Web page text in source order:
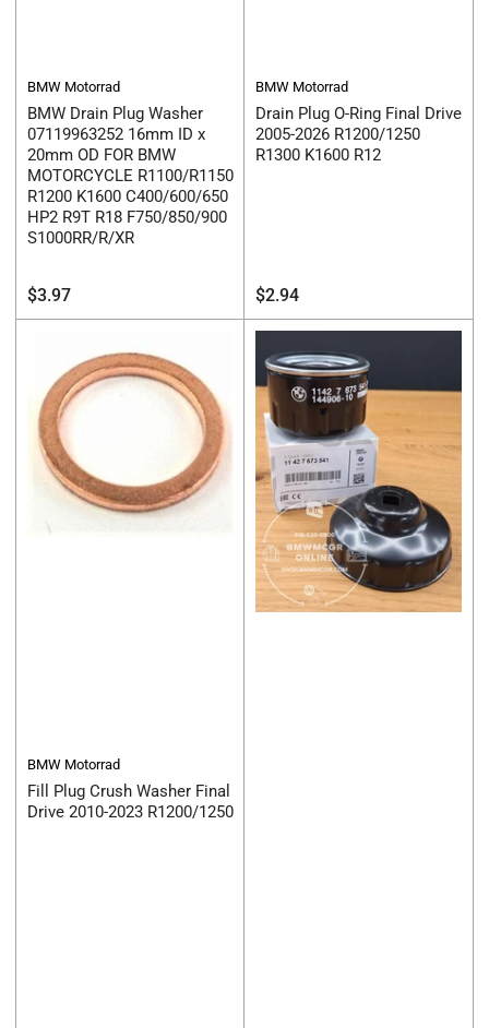
BMW Motorrad
BMW Drain Plug Washer
07119963252 16mm ID x
20mm OD FOR BMW
MOTORCYCLE R1100/R1150
R1200 K1600 C400/600/650
HP2 R9T R18 F750/850/900
S1000RR/R/XR
Regular
price
$3.97
BMW Motorrad
Drain Plug O-Ring Final Drive
2005-2026 R1200/1250
R1300 K1600 R12
Regular
price
$2.94
BMW Motorrad
Fill Plug Crush Washer Final
Drive 2010-2023 R1200/1250